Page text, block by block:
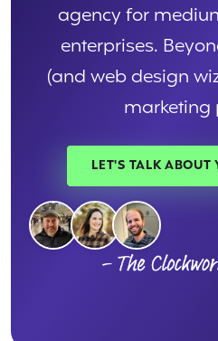
agency for
enterprises.
(and web design
marketing
LET'S TALK ABOUT